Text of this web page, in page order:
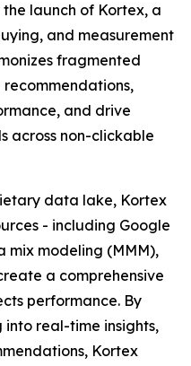
launch of Kortex, a
and measurement
fragmented
and drive
across non-clickable
data lake, Kortex
- including Google
mix modeling (MMM),
a comprehensive
performance. By
real-time insights,
Kortex